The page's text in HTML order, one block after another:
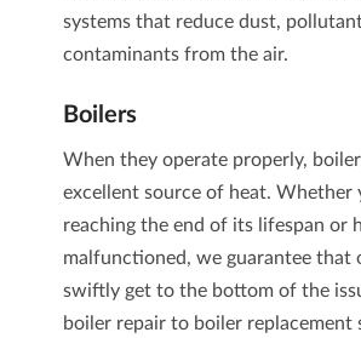
systems that reduce dust,
contaminants from the air.
Boilers
When they operate properly,
excellent source of heat. Whether
reaching the end of its lifespan or
malfunctioned, we guarantee that
swiftly get to the bottom of the
boiler repairto boiler replacement